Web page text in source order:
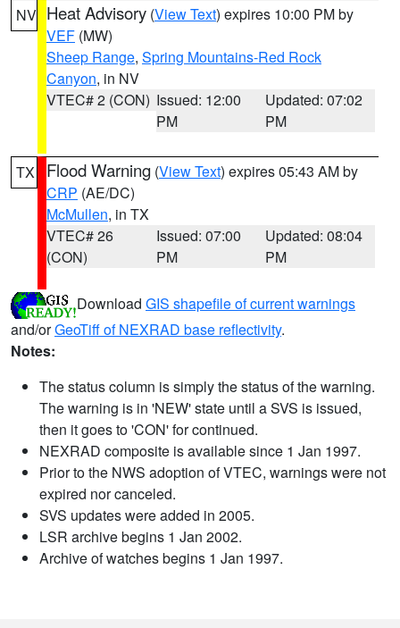
NV Heat Advisory (View Text) expires 10:00 PM by
VEF (MW)
Sheep Range, Spring Mountains-Red Rock
Canyon, in NV
VTEC# 2 (CON) Issued: 12:00
PM
Updated: 07:02
PM
TX Flood Warning (View Text) expires 05:43 AM by
CRP (AE/DC)
McMullen, in TX
VTEC# 26
(CON)
Issued: 07:00
PM
Updated: 08:04
PM
Download GIS shapefile of current warnings
and/orGeoTiff of NEXRAD base reflectivity.
Notes:
The status column is simply the status of the warning.
The warning is in 'NEW' state until a SVS is issued,
then it goes to 'CON' for continued.
NEXRAD composite is available since 1 Jan 1997.
Prior to the NWS adoption of VTEC, warnings were not
expired nor canceled.
SVS updates were added in 2005.
LSR archive begins 1 Jan 2002.
Archive of watches begins 1 Jan 1997.